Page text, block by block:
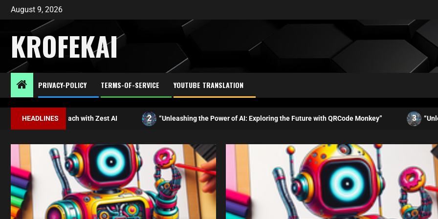
August 9, 2026
KROFEKAI
PRIVACY-POLICY TERMS-OF-SERVICE YOUTUBE TRANSLATION
HEADLINES
Approach with Zest AI 2 “Unleashing the Power of AI: Exploring the Future with QRCode Monkey” 3 “Unleashing